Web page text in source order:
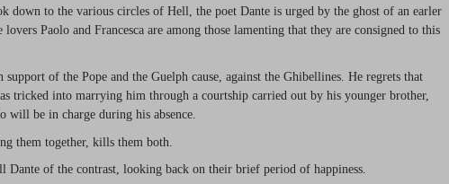
down to the various circles of Hell, the poet Dante is urged by the ghost of an earler
Paolo and Francesca are among those lamenting that they are consigned to this
of the Pope and the Guelph cause, against the Ghibellines. He regrets that
tricked into marrying him through a courtship carried out by his younger brother,
will be in charge during his absence.
them together, kills them both.
of the contrast, looking back on their brief period of happiness.